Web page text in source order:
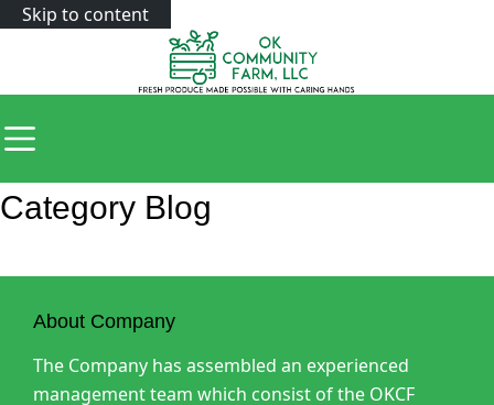
Skip to content
Category Blog
About Company
The Company has assembled an experienced
management team which consist of the OKCF